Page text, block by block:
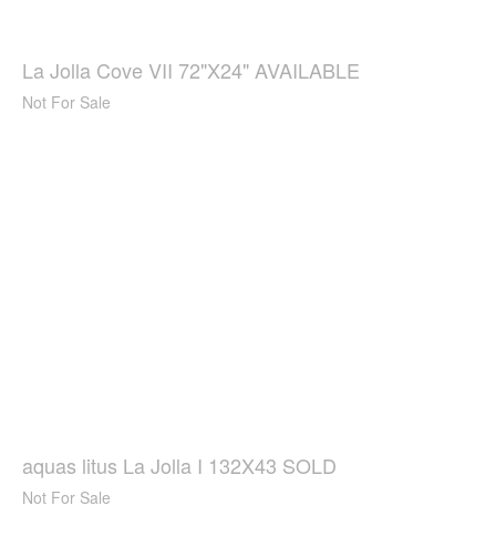
La Jolla Cove VII 72"X24" AVAILABLE
Not For Sale
aquas litus La Jolla I 132X43 SOLD
Not For Sale